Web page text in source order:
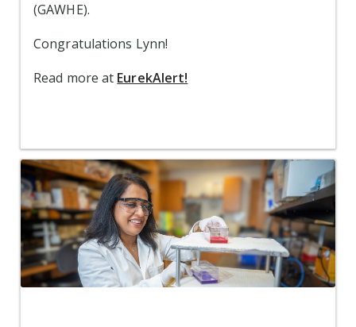
(GAWHE).
Congratulations Lynn!
Read more at EurekAlert!